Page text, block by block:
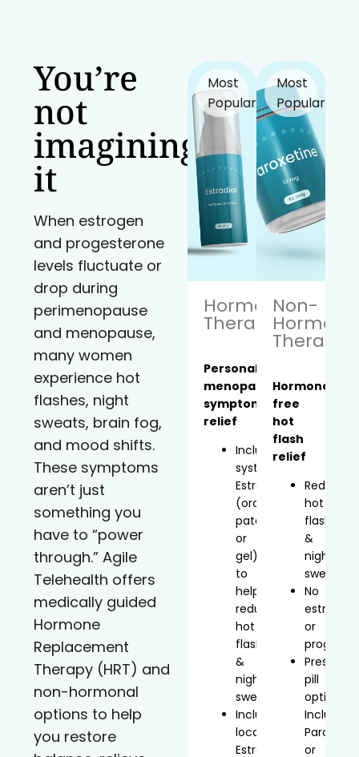
You’re
not
imagining
it
When estrogen
and progesterone
levels fluctuate or
drop during
perimenopause
and menopause,
many women
experience hot
flashes, night
sweats, brain fog,
and mood shifts.
These symptoms
aren’t just
something you
have to “power
through.” Agile
Telehealth offers
medically guided
Hormone
Replacement
Therapy (HRT) and
non-hormonal
options to help
you restore
Most
Popular!
Hormone
Therapy
Personalized
menopause
symptom
relief
Includes
systemic
Estradiol
(oral,
patch,
or
gel)
to
help
reduce
hot
flashes
&
night
sweats
Includes
localized
Estradiol
Most
Popular!
Non-
Therapy
Hormone-
free
hot
flash
relief
Reduces
hot
flashes
&
night
sweats
No
estrogen
or
pill
option
Includes
or